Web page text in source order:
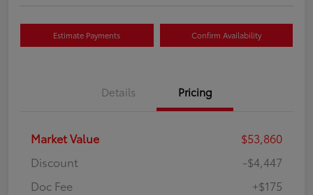
Estimate Payments Confirm Availability
Details Pricing
Market Value
$53,860
Discount
-$4,447
Doc Fee
+$175